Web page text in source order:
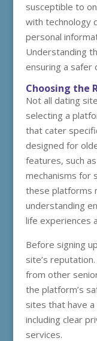
susceptible to
with technology
personal
Understanding
ensuring a safer
Choosing the
Not all dating
selecting a
that cater
designed for
features, such
mechanisms for
these platforms
understanding
life experiences
Before signing
site’s
from other
the platform’s
sites that have
including clear
services.